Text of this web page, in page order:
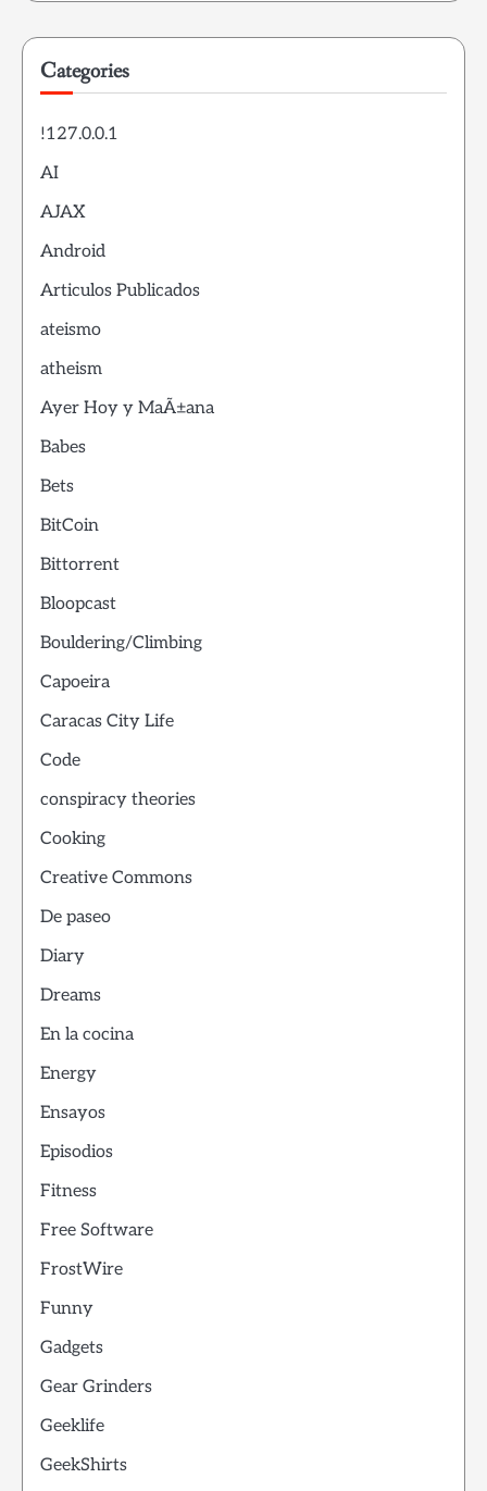
Categories
!127.0.0.1
AI
AJAX
Android
Articulos Publicados
ateismo
atheism
Ayer Hoy y MaÃ±ana
Babes
Bets
BitCoin
Bittorrent
Bloopcast
Bouldering/Climbing
Capoeira
Caracas City Life
Code
conspiracy theories
Cooking
Creative Commons
De paseo
Diary
Dreams
En la cocina
Energy
Ensayos
Episodios
Fitness
Free Software
FrostWire
Funny
Gadgets
Gear Grinders
Geeklife
GeekShirts